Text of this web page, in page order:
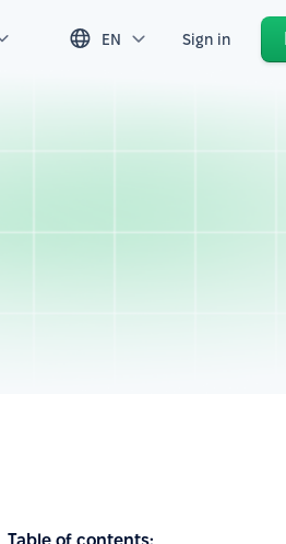
EN Sign in
Table of contents: